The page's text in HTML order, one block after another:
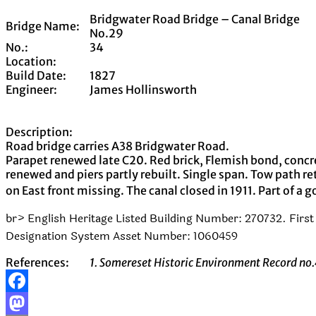
Bridge Name:
Bridgwater Road Bridge – Canal Bridge
No.29
No.:
34
Location:
Build Date:
1827
Engineer:
James Hollinsworth
Description:
Road bridge carries A38 Bridgwater Road.
Parapet renewed late C20. Red brick, Flemish bond,
renewed and piers partly rebuilt. Single span. Tow path
on East front missing. The canal closed in 1911. Part of a
br> English Heritage Listed Building Number: 270732.
Designation System Asset Number: 1060459
References: 1. Somereset Historic Environment Record
Facebook